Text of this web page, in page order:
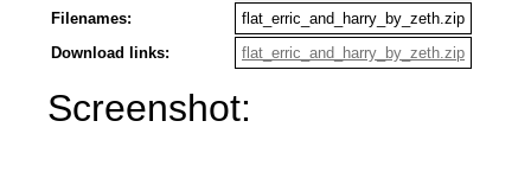
Filenames:
flat_erric_and_harry_by_zeth.zip
Download links:
flat_erric_and_harry_by_zeth.zip
Screenshot: